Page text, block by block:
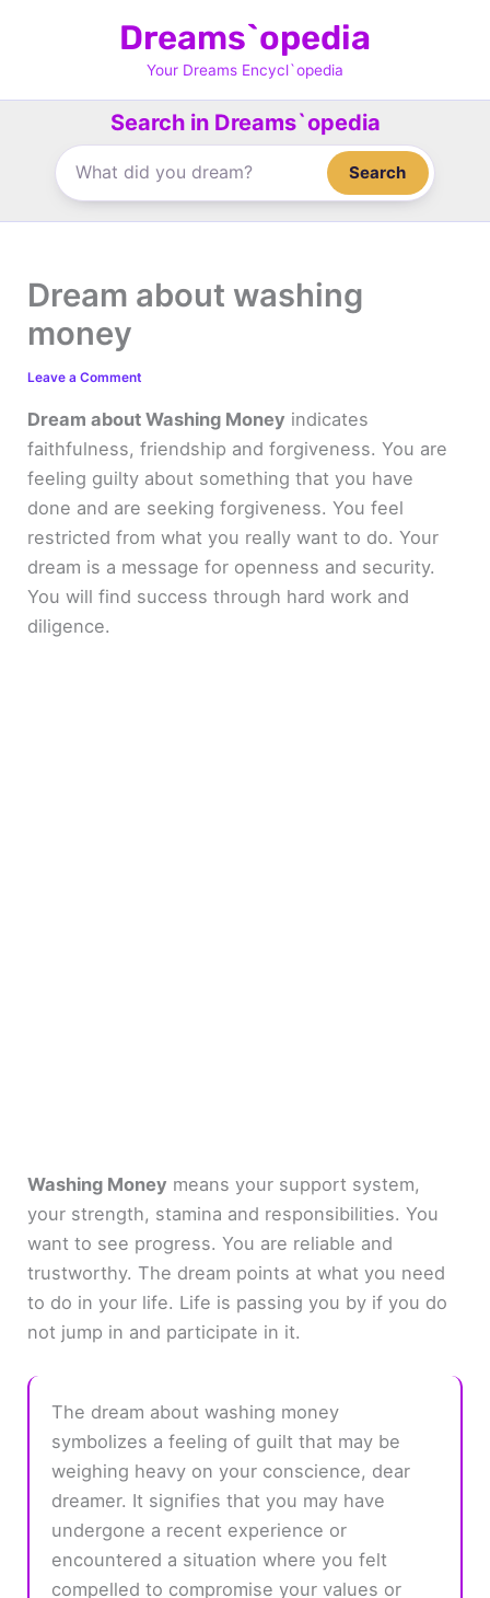
Dreams`opedia
Your Dreams Encycl`opedia
Search in Dreams`opedia
Search
Dream about washing
money
Leave a Comment
Dream about Washing Money indicates
faithfulness, friendship and forgiveness. You are
feeling guilty about something that you have
done and are seeking forgiveness. You feel
restricted from what you really want to do. Your
dream is a message for openness and security.
You will find success through hard work and
diligence.
Washing Money means your support system,
your strength, stamina and responsibilities. You
want to see progress. You are reliable and
trustworthy. The dream points at what you need
to do in your life. Life is passing you by if you do
not jump in and participate in it.
The dream about washing money
symbolizes a feeling of guilt that may be
weighing heavy on your conscience, dear
dreamer. It signifies that you may have
undergone a recent experience or
encountered a situation where you felt
compelled to compromise your values or